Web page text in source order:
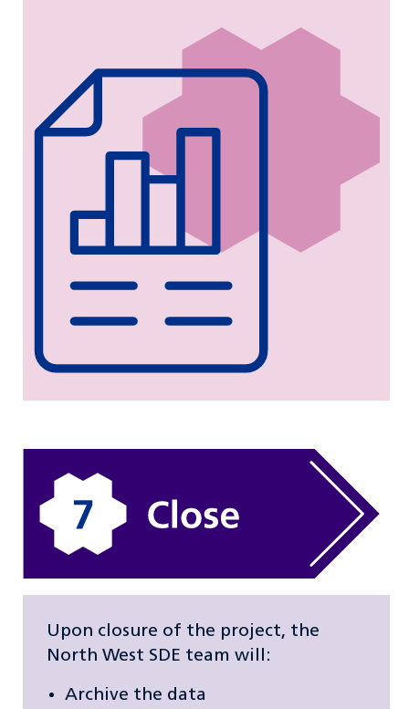
Upon closure of the project, the
North West SDE team will:
Archive the data